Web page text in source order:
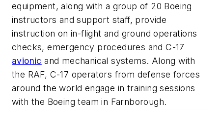
equipment, along with a group of 20 Boeing
instructors and support staff, provide
instruction on in-flight and ground operations
checks, emergency procedures and C-17
avionic and mechanical systems. Along with
the RAF, C-17 operators from defense forces
around the world engage in training sessions
with the Boeing team in Farnborough.